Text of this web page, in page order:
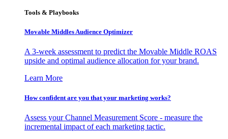
Tools & Playbooks
Movable Middles Audience Optimizer
A 3-week assessment to predict the Movable Middle ROAS
upside and optimal audience allocation for your brand.
Learn More
How confident are you that your marketing works?
Assess your Channel Measurement Score - measure the
incremental impact of each marketing tactic.